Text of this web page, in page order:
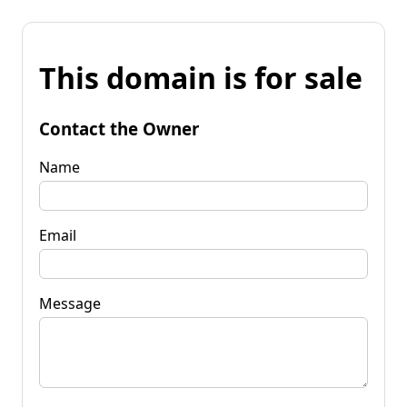
This domain is for sale
Contact the Owner
Name
Email
Message